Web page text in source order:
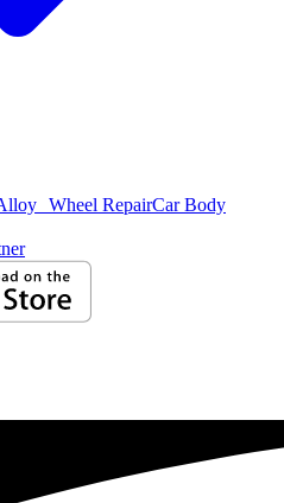
Wheel RepairCar Body